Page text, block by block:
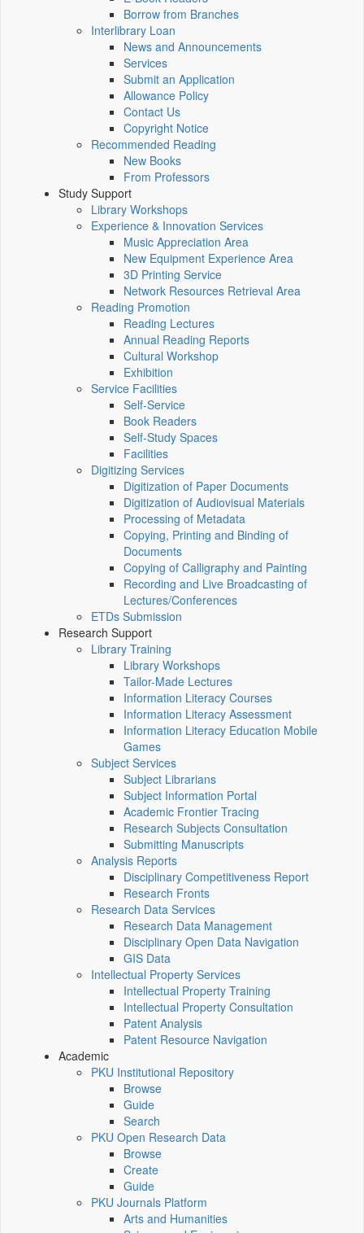
Borrow from Branches
Interlibrary Loan
News and Announcements
Services
Submit an Application
Allowance Policy
Contact Us
Copyright Notice
Recommended Reading
New Books
From Professors
Study Support
Library Workshops
Experience & Innovation Services
Music Appreciation Area
New Equipment Experience Area
3D Printing Service
Network Resources Retrieval Area
Reading Promotion
Reading Lectures
Annual Reading Reports
Cultural Workshop
Exhibition
Service Facilities
Self-Service
Book Readers
Self-Study Spaces
Facilities
Digitizing Services
Digitization of Paper Documents
Digitization of Audiovisual Materials
Processing of Metadata
Copying, Printing and Binding of
Documents
Copying of Calligraphy and Painting
Recording and Live Broadcasting of
Lectures/Conferences
ETDs Submission
Research Support
Library Training
Library Workshops
Tailor-Made Lectures
Information Literacy Courses
Information Literacy Assessment
Information Literacy Education Mobile
Games
Subject Services
Subject Librarians
Subject Information Portal
Academic Frontier Tracing
Research Subjects Consultation
Submitting Manuscripts
Analysis Reports
Disciplinary Competitiveness Report
Research Fronts
Research Data Services
Research Data Management
Disciplinary Open Data Navigation
GIS Data
Intellectual Property Services
Intellectual Property Training
Intellectual Property Consultation
Patent Analysis
Patent Resource Navigation
Academic
PKU Institutional Repository
Browse
Guide
Search
PKU Open Research Data
Browse
Create
Guide
PKU Journals Platform
Arts and Humanities